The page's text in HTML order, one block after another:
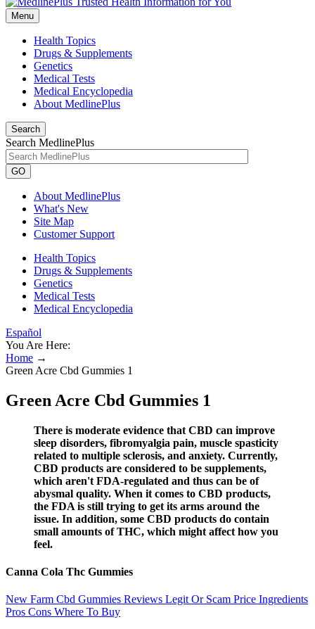
Menu
Health Topics
Drugs & Supplements
Genetics
Medical Tests
Medical Encyclopedia
About MedlinePlus
Search
Search MedlinePlus
GO
About MedlinePlus
What's New
Site Map
Customer Support
Health Topics
Drugs & Supplements
Genetics
Medical Tests
Medical Encyclopedia
Español
You Are Here:
Home →
Green Acre Cbd Gummies 1
Green Acre Cbd Gummies 1
There is moderate evidence that CBD can improve
sleep disorders, fibromyalgia pain, muscle spasticity
related to multiple sclerosis, and anxiety. Currently,
CBD products are considered to be supplements,
which aren't FDA-regulated and thus can be of
abysmal quality. When it comes to CBD products,
the FDA is still trying to get its arms around the
issue. In addition, some CBD products do contain
small amounts of THC, which might affect how you
feel.
Canna Cola Thc Gummies
New Farm Cbd Gummies Reviews Legit Or Scam Price Ingredients
Pros Cons Where To Buy